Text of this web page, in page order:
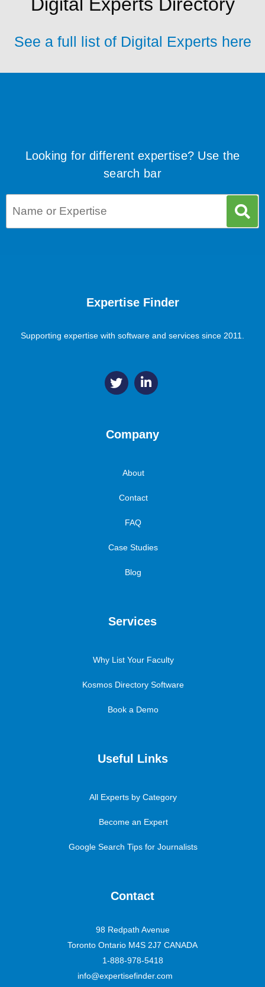
See a full list of Digital Experts here
Looking for different expertise? Use the
search bar
Expertise Finder
Supporting expertise with software and services since 2011.
Company
About
Contact
FAQ
Case Studies
Blog
Services
Why List Your Faculty
Kosmos Directory Software
Book a Demo
Useful Links
All Experts by Category
Become an Expert
Google Search Tips for Journalists
Contact
98 Redpath Avenue
Toronto Ontario M4S 2J7 CANADA
1-888-978-5418
info@expertisefinder.com